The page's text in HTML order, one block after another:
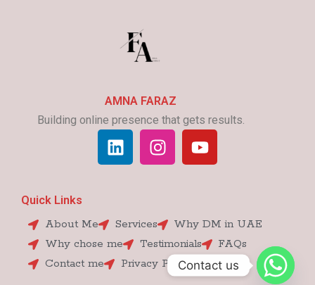
AMNA FARAZ
Building online presence that gets results.
L
i
d
i
n
I
n
g
r
a
m
Y
o
b
e
Quick Links
About Me
Services
Why DM in UAE
Why chose me
Testimonials
FAQs
Contact me
Privacy PolicyContact us